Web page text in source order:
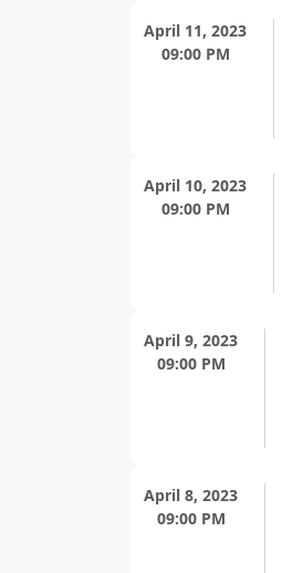
April 11, 2023
09:00 PM
April 10, 2023
09:00 PM
April 9, 2023
09:00 PM
April 8, 2023
09:00 PM